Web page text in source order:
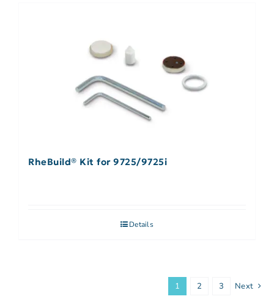
RheBuild® Kit for 9725/9725i
Details
1 2 3 Next